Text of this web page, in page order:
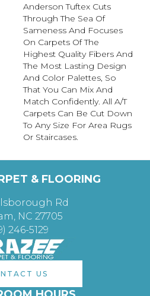
Anderson Tuftex Cuts
Through The Sea Of
Sameness And Focuses
On Carpets Of The
Highest Quality Fibers And
The Most Lasting Design
And Color Palettes, So
That You Can Mix And
Match Confidently. All A/T
Carpets Can Be Cut Down
To Any Size For Area Rugs
Or Staircases.
& FLOORING
Rd
NC 27705
246-5129
US